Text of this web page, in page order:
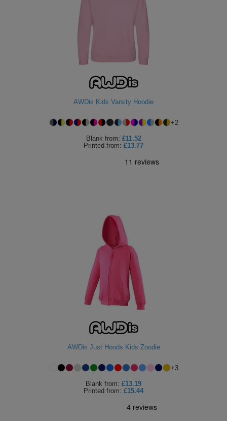
AWDis Kids Varsity Hoodie
+2
Blank from: £11.52
Printed from: £13.77
AWDis Just Hoods Kids Zoodie
+3
Blank from: £13.19
Printed from: £15.44